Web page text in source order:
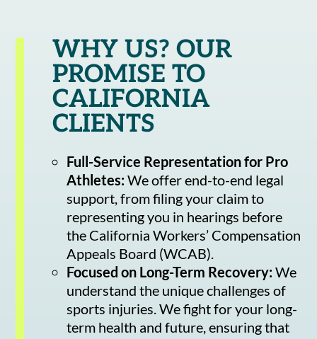
WHY US? OUR
PROMISE TO
CALIFORNIA
CLIENTS
Full-Service Representation for Pro
Athletes:We offer end-to-end legal
support, from filing your claim to
representing you in hearings before
the California Workers’ Compensation
Appeals Board (WCAB).
Focused on Long-Term Recovery:We
understand the unique challenges of
sports injuries. We fight for your long-
term health and future, ensuring that